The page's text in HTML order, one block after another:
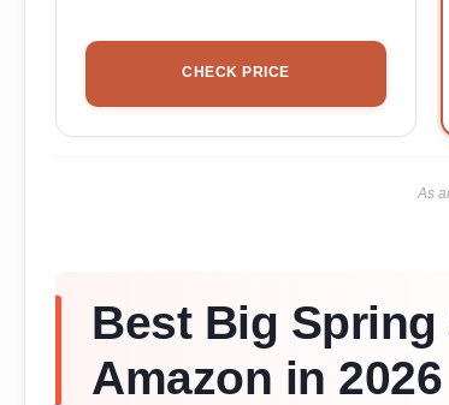
CHECK PRICE
As
Best Big Spring
Amazon in 2026